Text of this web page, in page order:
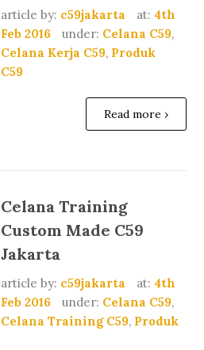
article by: c59jakarta at: 4th
Feb 2016
under: Celana C59,
Celana Kerja C59, Produk
C59
Read more ›
Celana Training
Custom Made C59
Jakarta
article by: c59jakarta at: 4th
Feb 2016
under: Celana C59,
Celana Training C59, Produk